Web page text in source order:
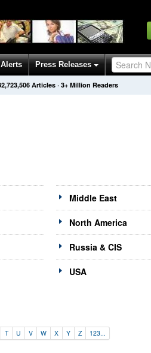
Press Releases
Articles · 3+ Million Readers
Middle East
North America
Russia & CIS
USA
T U V W X Y Z 123...